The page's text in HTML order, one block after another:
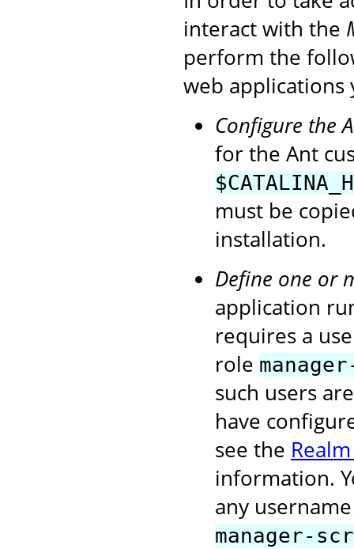
interact with the
perform the
web applications
Configure the
for the Ant
must be
installation.
Define one or
application
requires a
role
such users
have
see the
information.
any
manager-